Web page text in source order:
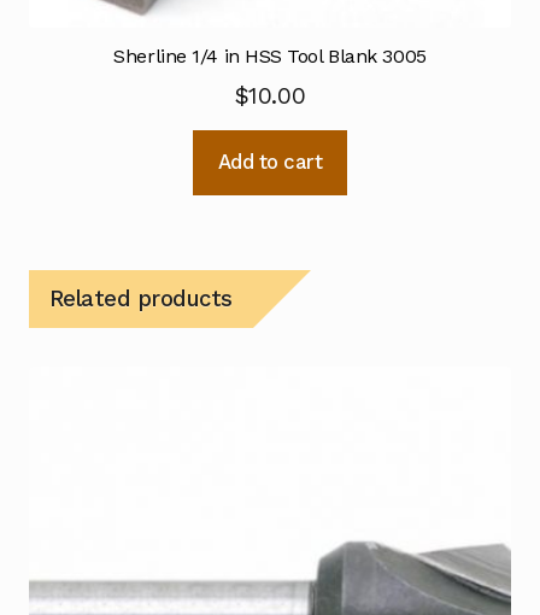
Sherline 1/4 in HSS Tool Blank 3005
$10.00
Add to cart
Related products